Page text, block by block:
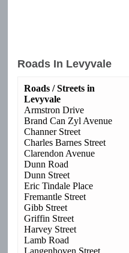
Roads In Levyvale
Roads / Streets in
Levyvale
Armstron Drive
Brand Can Zyl Avenue
Channer Street
Charles Barnes Street
Clarendon Avenue
Dunn Road
Dunn Street
Eric Tindale Place
Fremantle Street
Gibb Street
Griffin Street
Harvey Street
Lamb Road
Langenhoven Street